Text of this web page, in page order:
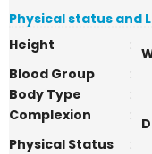
Physical status and
Height
:
Blood Group
:
Body Type
:
Complexion
:
Physical Status
: